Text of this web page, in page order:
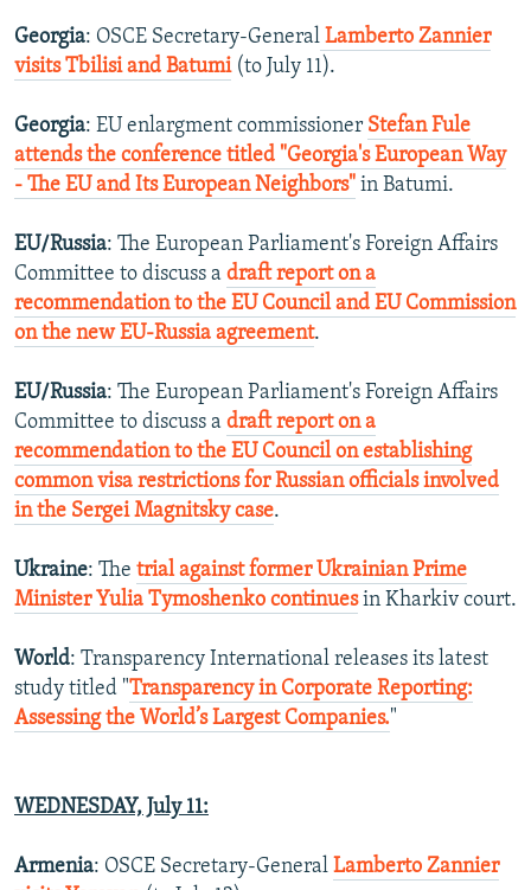
Georgia: OSCE Secretary-General Lamberto Zannier
visits Tbilisi and Batumi(to July 11).
Georgia: EU enlargment commissioner Stefan Fule
attends the conference titled "Georgia's European Way
- The EU and Its European Neighbors" in Batumi.
EU/Russia: The European Parliament's Foreign Affairs
Committee to discuss a draft report on a
recommendation to the EU Council and EU Commission
on the new EU-Russia agreement.
EU/Russia: The European Parliament's Foreign Affairs
Committee to discuss a draft report on a
recommendation to the EU Council on establishing
common visa restrictions for Russian officials involved
in the Sergei Magnitsky case.
Ukraine: The trial against former Ukrainian Prime
Minister Yulia Tymoshenko continuesin Kharkiv court.
World: Transparency International releases its latest
study titled "Transparency in Corporate Reporting:
Assessing the World’s Largest Companies."
WEDNESDAY, July 11:
Armenia: OSCE Secretary-General Lamberto Zannier